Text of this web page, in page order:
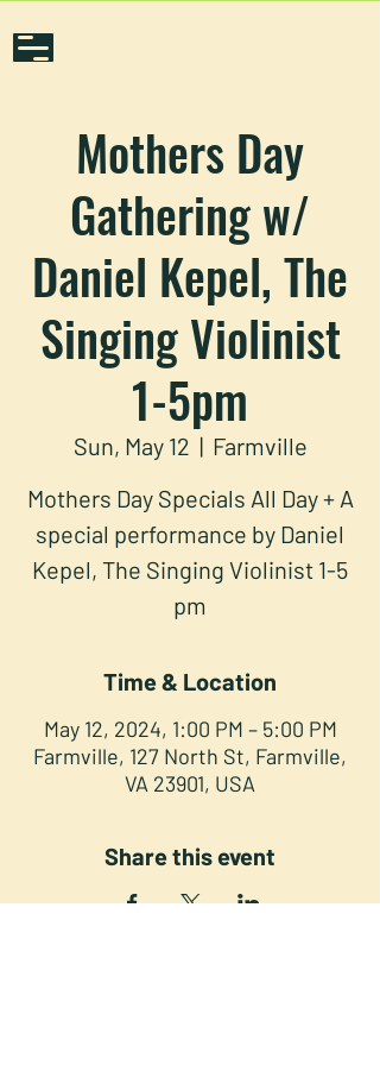
Mothers Day
Gathering w/
Daniel Kepel, The
Singing Violinist
1-5pm
Sun, May 12
  |
Farmville
Mothers Day Specials All Day + A
special performance by Daniel
Kepel, The Singing Violinist 1-5
pm
Time & Location
May 12, 2024, 1:00 PM – 5:00 PM
Farmville, 127 North St, Farmville,
VA 23901, USA
Share this event